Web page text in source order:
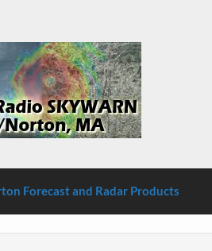
Forecast and Radar Products